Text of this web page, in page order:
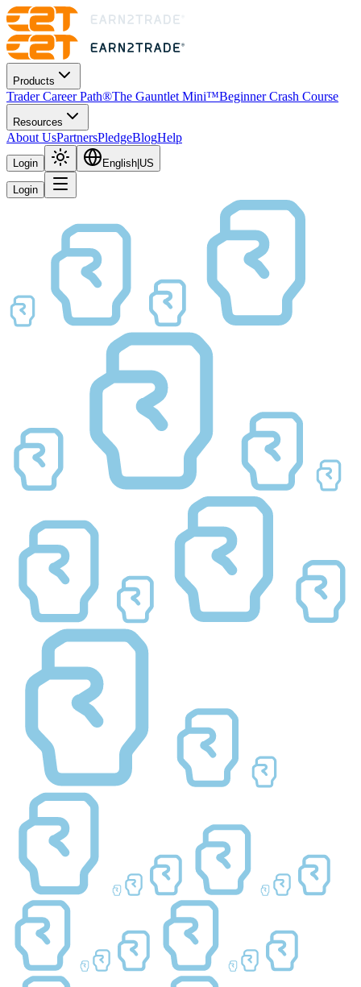
Products
Trader Career Path®The Gauntlet Mini™Beginner Crash Course
Resources
About UsPartnersPledgeBlogHelp
Login English US
Login